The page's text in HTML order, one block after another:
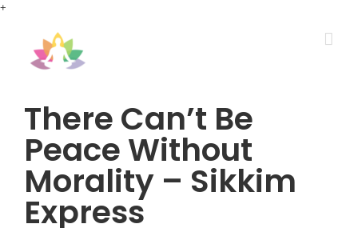
+
There Can’t Be
Peace Without
Morality – Sikkim
Express